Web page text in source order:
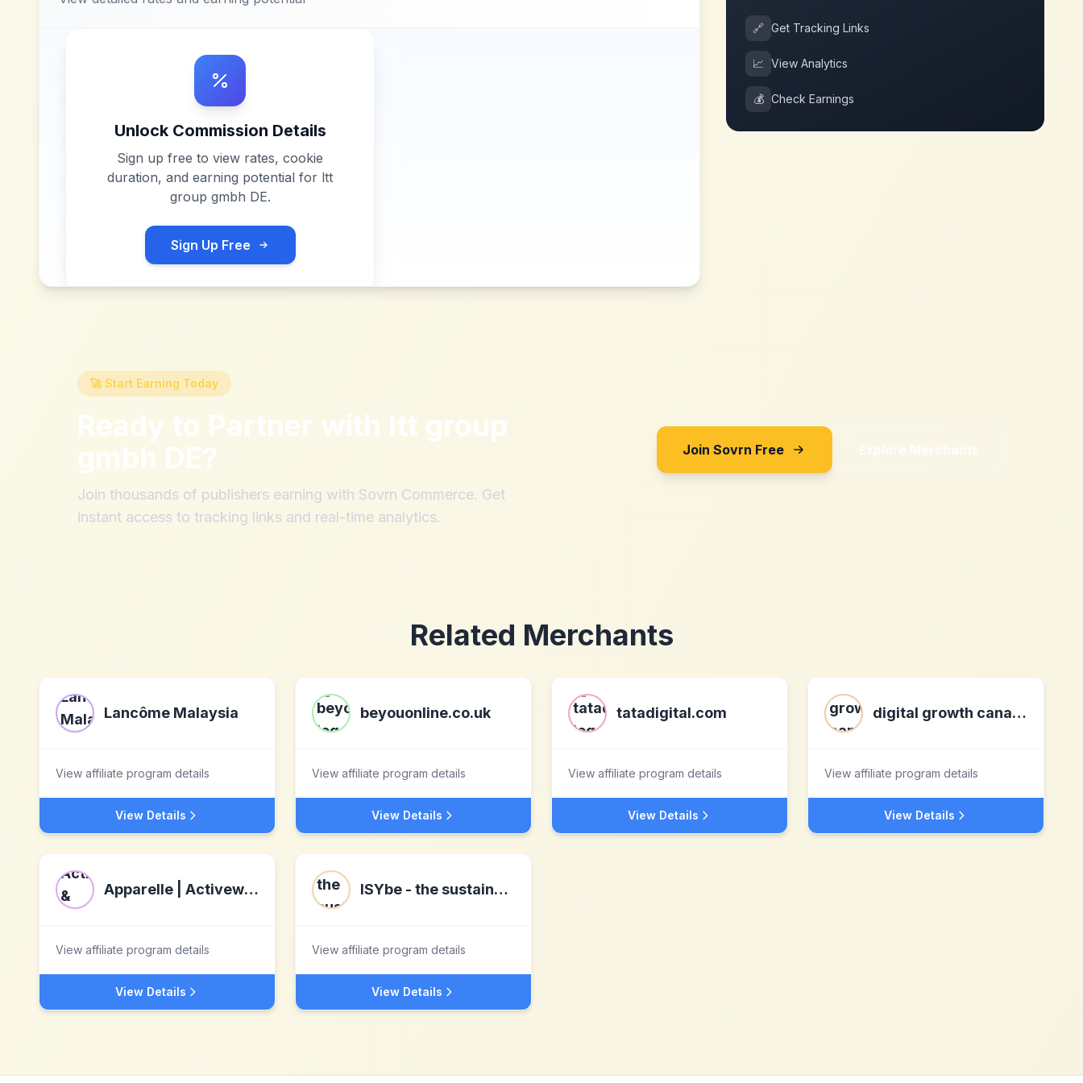
Unlock Commission Details
Sign up free to view rates, cookie
duration, and earning potential for ltt
group gmbh DE.
Sign Up Free
🔗 Get Tracking Links
📈 View Analytics
💰 Check Earnings
🚀 Start Earning Today
Ready to Partner with ltt group
gmbh DE?
Join thousands of publishers earning with Sovrn Commerce. Get
instant access to tracking links and real-time analytics.
Join Sovrn Free Explore Merchants
Related Merchants
Lancôme Malaysia
View affiliate program details
View Details
beyouonline.co.uk
View affiliate program details
View Details
tatadigital.com
View affiliate program details
View Details
digital growth canada
View affiliate program details
View Details
Apparelle | Activewear & Athleisure Destination
View affiliate program details
View Details
ISYbe - the sustainable products
View affiliate program details
View Details